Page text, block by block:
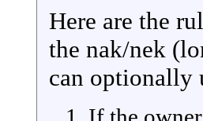
Here are the
the nak/nek
can optionally